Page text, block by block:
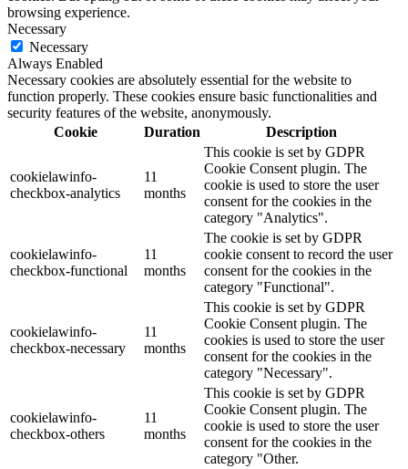
browsing experience.
Necessary
Necessary
Always Enabled
Necessary cookies are absolutely essential for the website to
function properly. These cookies ensure basic functionalities and
security features of the website, anonymously.
Cookie
Duration Description
cookielawinfo-
checkbox-analytics
11
months
This cookie is set by GDPR
Cookie Consent plugin. The
cookie is used to store the user
consent for the cookies in the
category "Analytics".
cookielawinfo-
checkbox-functional
11
months
The cookie is set by GDPR
cookie consent to record the user
consent for the cookies in the
category "Functional".
cookielawinfo-
checkbox-necessary
11
months
This cookie is set by GDPR
Cookie Consent plugin. The
cookies is used to store the user
consent for the cookies in the
category "Necessary".
cookielawinfo-
checkbox-others
11
months
This cookie is set by GDPR
Cookie Consent plugin. The
cookie is used to store the user
consent for the cookies in the
category "Other.